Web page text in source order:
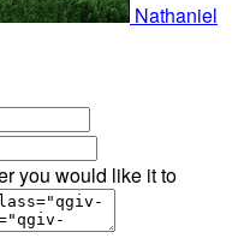
Nathaniel
you would like it to